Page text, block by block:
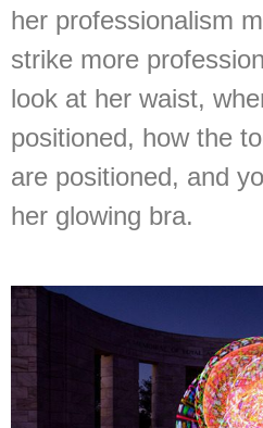
her professionalism
strike more
look at her waist,
positioned, how the
are positioned, and
her glowing bra.